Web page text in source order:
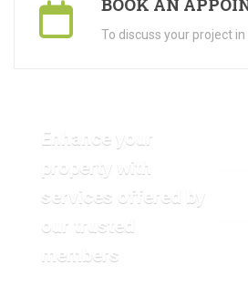
BOOK AN
To discuss your project in
Enhance your
property with
services offered by
our trusted
members